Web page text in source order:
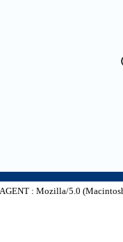
: Mozilla/5.0